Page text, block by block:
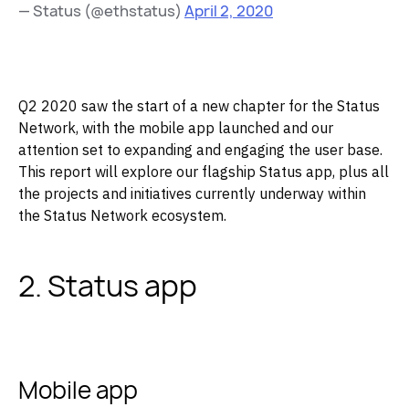
— Status (@ethstatus) April 2, 2020
Q2 2020 saw the start of a new chapter for the Status
Network, with the mobile app launched and our
attention set to expanding and engaging the user base.
This report will explore our flagship Status app, plus all
the projects and initiatives currently underway within
the Status Network ecosystem.
2. Status app
Mobile app